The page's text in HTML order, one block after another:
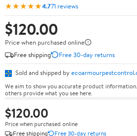
★★★★★4.771 reviews
$120.00
Price when purchased online
Free shipping
Free 30-day returns
Sold and shipped by
We aim to show you accurate product
others provide what you see here.
$120.00
Price when purchased online
Free shipping
Free 30-day returns